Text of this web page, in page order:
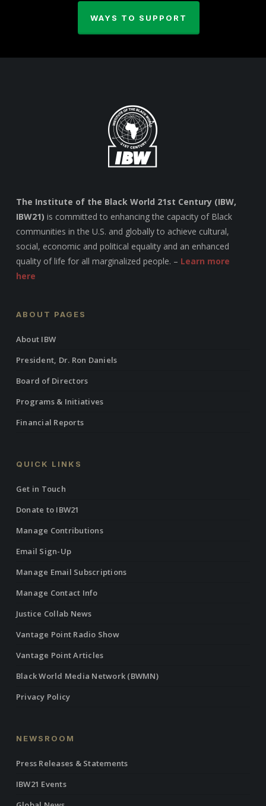
WAYS TO SUPPORT
The Institute of the Black World 21st Century (IBW,
IBW21) is committed to enhancing the capacity of Black
communities in the U.S. and globally to achieve cultural,
social, economic and political equality and an enhanced
quality of life for all marginalized people. – Learn more
here
ABOUT PAGES
About IBW
President, Dr. Ron Daniels
Board of Directors
Programs & Initiatives
Financial Reports
QUICK LINKS
Get in Touch
Donate to IBW21
Manage Contributions
Email Sign-Up
Manage Email Subscriptions
Manage Contact Info
Justice Collab News
Vantage Point Radio Show
Vantage Point Articles
Black World Media Network (BWMN)
Privacy Policy
NEWSROOM
Press Releases & Statements
IBW21 Events